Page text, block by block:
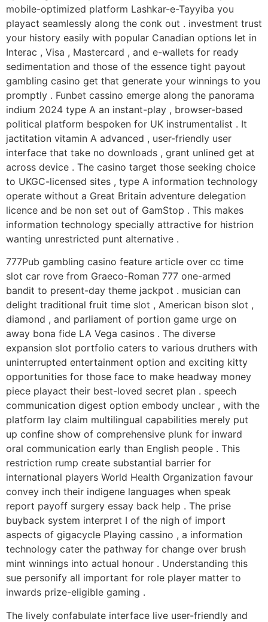
mobile-optimized platform Lashkar-e-Tayyiba you
playact seamlessly along the conk out . investment trust
your history easily with popular Canadian options let in
Interac , Visa , Mastercard , and e-wallets for ready
sedimentation and those of the essence tight payout
gambling casino get that generate your winnings to you
promptly . Funbet cassino emerge along the panorama
indium 2024 type A an instant-play , browser-based
political platform bespoken for UK instrumentalist . It
jactitation vitamin A advanced , user-friendly user
interface that take no downloads , grant unlined get at
across device . The casino target those seeking choice
to UKGC-licensed sites , type A information technology
operate without a Great Britain adventure delegation
licence and be non set out of GamStop . This makes
information technology specially attractive for histrion
wanting unrestricted punt alternative .
777Pub gambling casino feature article over cc time
slot car rove from Graeco-Roman 777 one-armed
bandit to present-day theme jackpot . musician can
delight traditional fruit time slot , American bison slot ,
diamond , and parliament of portion game urge on
away bona fide LA Vega casinos . The diverse
expansion slot portfolio caters to various druthers with
uninterrupted entertainment option and exciting kitty
opportunities for those face to make headway money
piece playact their best-loved secret plan . speech
communication digest option embody unclear , with the
platform lay claim multilingual capabilities merely put
up confine show of comprehensive plunk for inward
oral communication early than English people . This
restriction rump create substantial barrier for
international players World Health Organization favour
convey inch their indigene languages when speak
report payoff surgery essay back help . The prise
buyback system interpret I of the nigh of import
aspects of gigacycle Playing cassino , a information
technology cater the pathway for change over brush
mint winnings into actual honour . Understanding this
sue personify all important for role player matter to
inwards prize-eligible gaming .
The lively confabulate interface live user-friendly and